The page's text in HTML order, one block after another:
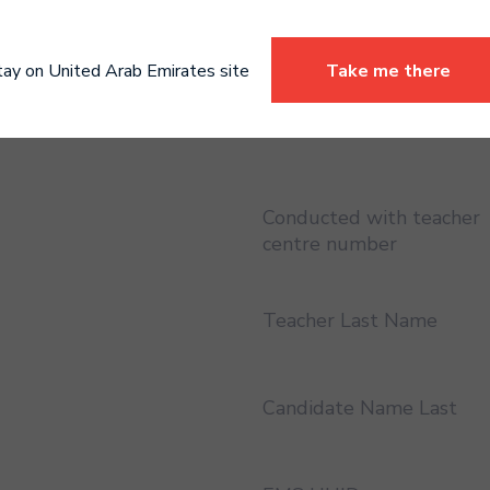
Conducted with teacher
centre number
Teacher Last Name
Candidate Name Last
on United Arab Emirates site Take me there